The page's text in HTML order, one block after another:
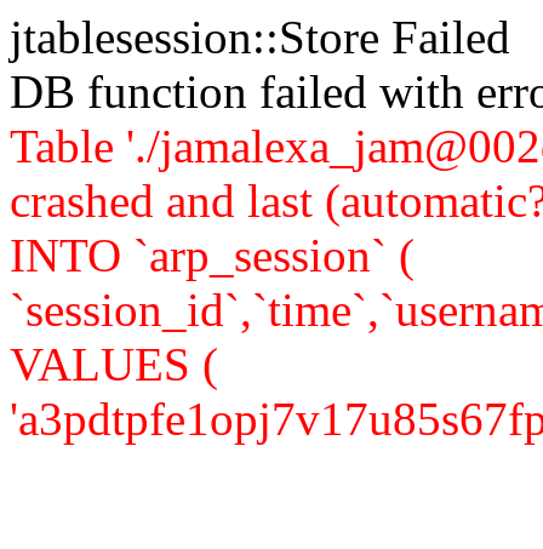
jtablesession::Store Failed
DB function failed with
Table './
crashed and last
INTO `arp_session` (
VALUES (